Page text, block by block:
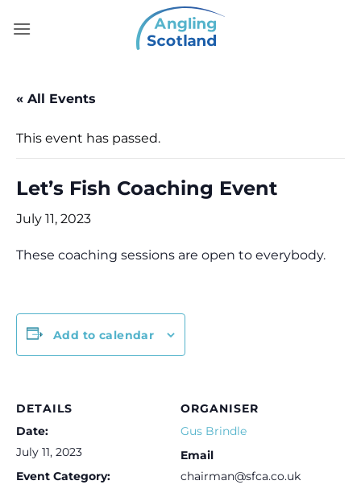
« All Events
This event has passed.
Let’s Fish Coaching Event
July 11, 2023
These coaching sessions are open to everybody.
Add to calendar
DETAILS
Date:
July 11, 2023
Event Category:
ORGANISER
Gus Brindle
Email
chairman@sfca.co.uk